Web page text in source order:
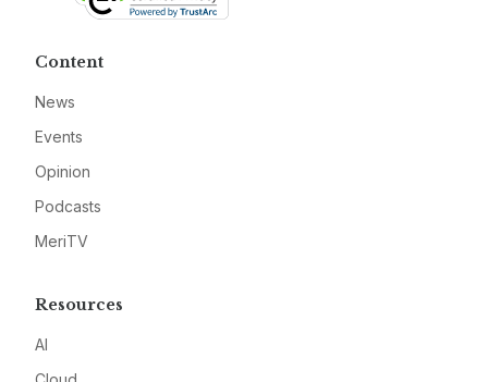
Content
News
Events
Opinion
Podcasts
MeriTV
Resources
AI